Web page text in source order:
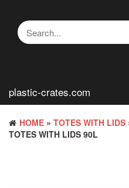
content
plastic-crates.com
HOME » TOTES WITH LIDS
TOTES WITH LIDS 90L